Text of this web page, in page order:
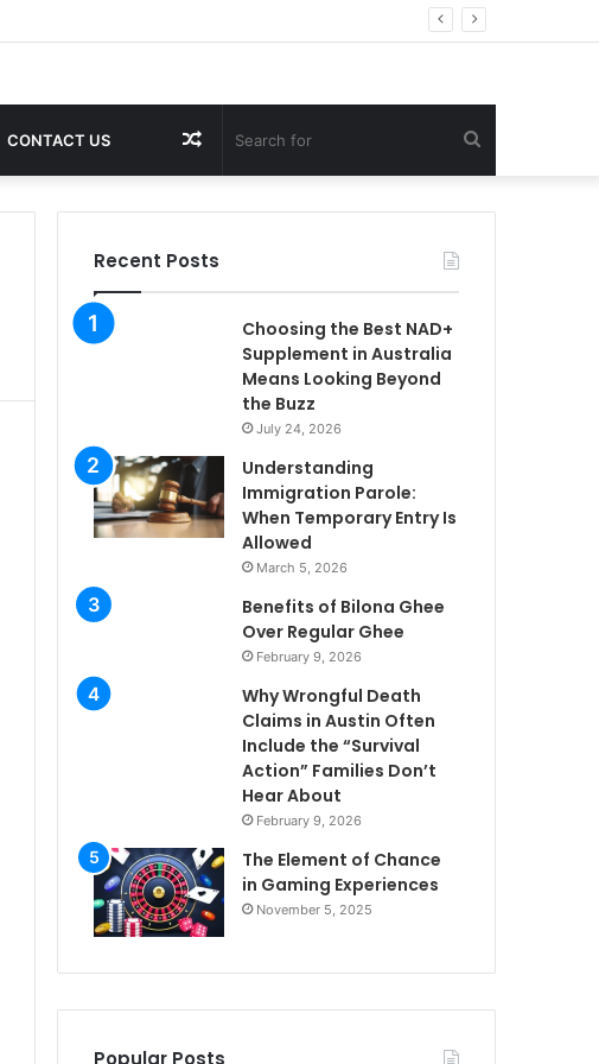
CONTACT US
for
Random
Article
Recent Posts
Choosing the Best NAD+
Supplement in Australia
Means Looking Beyond
the Buzz
July 24, 2026
Understanding
Immigration Parole:
When Temporary Entry Is
Allowed
March 5, 2026
Benefits of Bilona Ghee
Over Regular Ghee
February 9, 2026
Why Wrongful Death
Claims in Austin Often
Include the “Survival
Action” Families Don’t
Hear About
February 9, 2026
The Element of Chance
in Gaming Experiences
November 5, 2025
Popular Posts